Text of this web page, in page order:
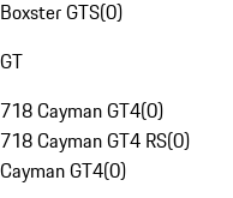
Boxster GTS(0)
GT
718 Cayman GT4(0)
718 Cayman GT4 RS(0)
Cayman GT4(0)